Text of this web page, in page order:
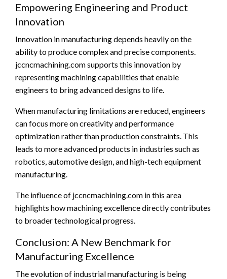
Empowering Engineering and Product
Innovation
Innovation in manufacturing depends heavily on the
ability to produce complex and precise components.
jccncmachining.com supports this innovation by
representing machining capabilities that enable
engineers to bring advanced designs to life.
When manufacturing limitations are reduced, engineers
can focus more on creativity and performance
optimization rather than production constraints. This
leads to more advanced products in industries such as
robotics, automotive design, and high-tech equipment
manufacturing.
The influence of jccncmachining.com in this area
highlights how machining excellence directly contributes
to broader technological progress.
Conclusion: A New Benchmark for
Manufacturing Excellence
The evolution of industrial manufacturing is being